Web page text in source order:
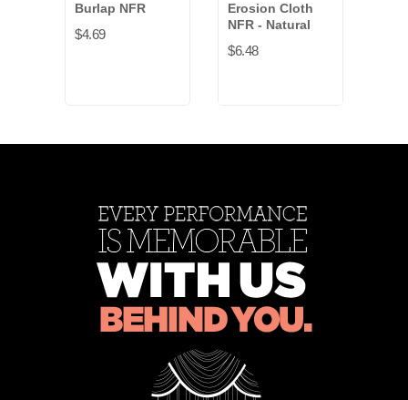
Burlap NFR
$4.69
Erosion Cloth
NFR - Natural
$6.48